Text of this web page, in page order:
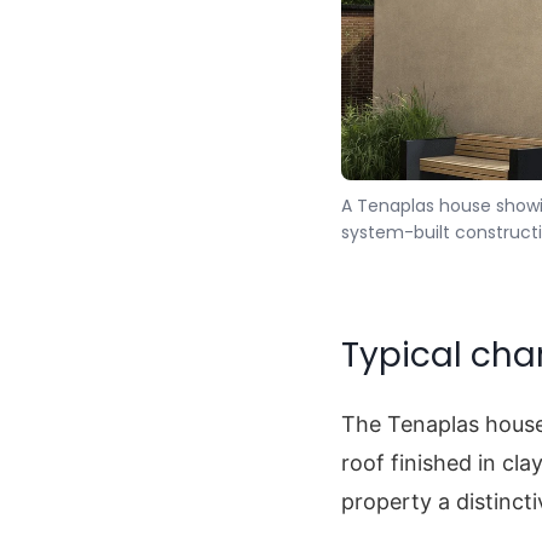
A Tenaplas house
system-built
Typical
The Tenaplas
roof finished in
property a